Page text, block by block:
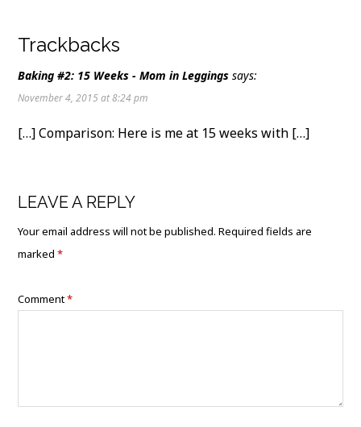
Trackbacks
Baking #2: 15 Weeks - Mom in Leggings says:
November 4, 2015 at 8:24 pm
[…] Comparison: Here is me at 15 weeks with […]
LEAVE A REPLY
Your email address will not be published. Required fields are
marked*
Comment*